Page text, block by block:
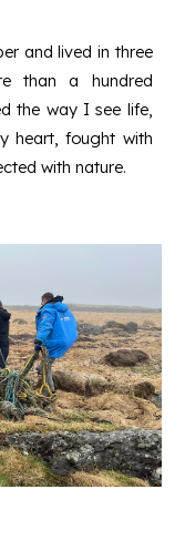
and lived in three
than a hundred
the way I see life,
heart, fought with
with nature.